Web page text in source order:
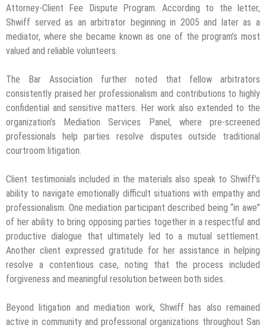
Attorney-Client Fee Dispute Program. According to the letter,
Shwiff served as an arbitrator beginning in 2005 and later as a
mediator, where she became known as one of the program’s most
valued and reliable volunteers.
The Bar Association further noted that fellow arbitrators
consistently praised her professionalism and contributions to highly
confidential and sensitive matters. Her work also extended to the
organization’s Mediation Services Panel, where pre-screened
professionals help parties resolve disputes outside traditional
courtroom litigation.
Client testimonials included in the materials also speak to Shwiff’s
ability to navigate emotionally difficult situations with empathy and
professionalism. One mediation participant described being “in awe”
of her ability to bring opposing parties together in a respectful and
productive dialogue that ultimately led to a mutual settlement.
Another client expressed gratitude for her assistance in helping
resolve a contentious case, noting that the process included
forgiveness and meaningful resolution between both sides.
Beyond litigation and mediation work, Shwiff has also remained
active in community and professional organizations throughout San